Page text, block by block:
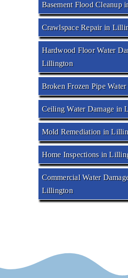
Basement Flood Cleanup
Crawlspace Repair in
Hardwood Floor Water
Lillington
Broken Frozen Pipe
Ceiling Water Damage in
Mold Remediation in
Home Inspections in
Commercial Water
Lillington